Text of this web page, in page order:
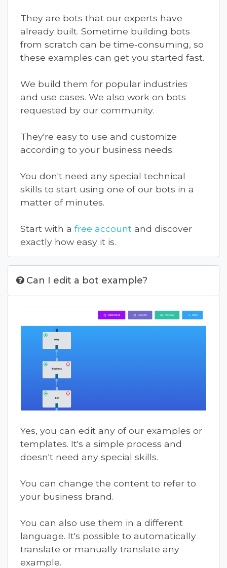
They are bots that our experts have
already built. Sometime building bots
from scratch can be time-consuming, so
these examples can get you started fast.
We build them for popular industries
and use cases. We also work on bots
requested by our community.
They're easy to use and customize
according to your business needs.
You don't need any special technical
skills to start using one of our bots in a
matter of minutes.
Start with a free account and discover
exactly how easy it is.
Can I edit a bot example?
Yes, you can edit any of our examples or
templates. It's a simple process and
doesn't need any special skills.
You can change the content to refer to
your business brand.
You can also use them in a different
language. It's possible to automatically
translate or manually translate any
example.